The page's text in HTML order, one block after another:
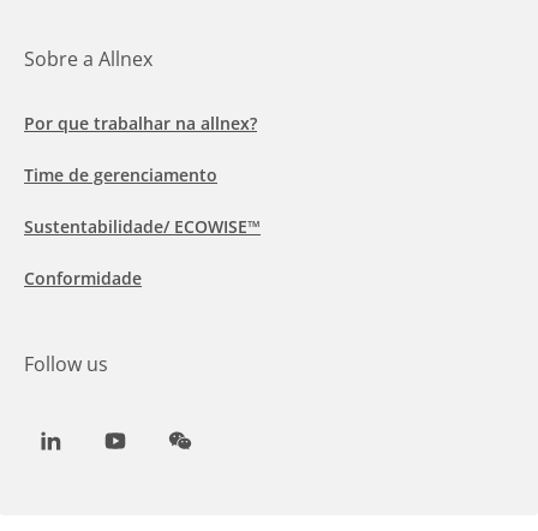
Sobre a Allnex
Por que trabalhar na allnex?
Time de gerenciamento
Sustentabilidade/ ECOWISE™
Conformidade
Follow us
LinkedInYoutubeWeChat